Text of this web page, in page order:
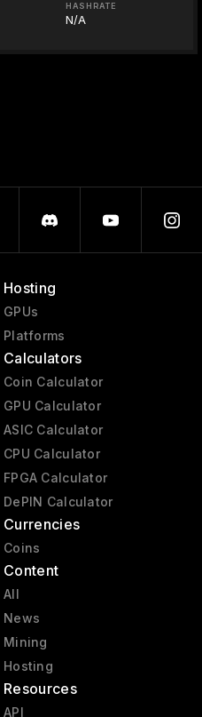
HASHRATE
N/A
Hosting
GPUs
Platforms
Calculators
Coin Calculator
GPU Calculator
ASIC Calculator
CPU Calculator
FPGA Calculator
DePIN Calculator
Currencies
Coins
Content
All
News
Mining
Hosting
Resources
API